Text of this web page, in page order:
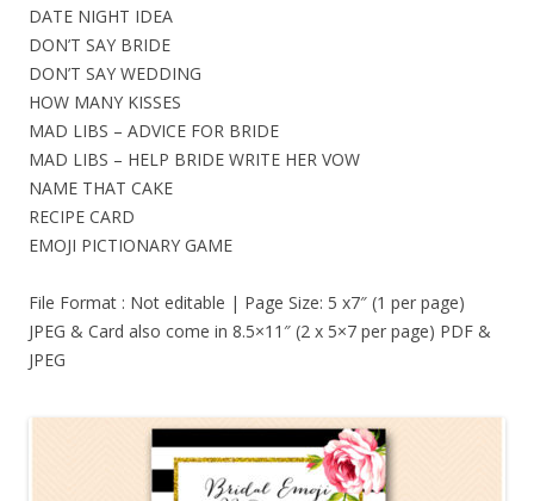
DATE NIGHT IDEA
DON’T SAY BRIDE
DON’T SAY WEDDING
HOW MANY KISSES
MAD LIBS – ADVICE FOR BRIDE
MAD LIBS – HELP BRIDE WRITE HER VOW
NAME THAT CAKE
RECIPE CARD
EMOJI PICTIONARY GAME
File Format : Not editable | Page Size: 5 x7″ (1 per page)
JPEG & Card also come in 8.5×11″ (2 x 5×7 per page) PDF &
JPEG